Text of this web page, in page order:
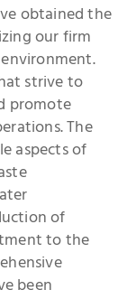
obtained the
our firm
strive to
promote
The
aspects of
of
to the
been